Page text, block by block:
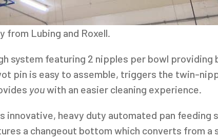
from Lubing and Roxell.
system featuring 2 nipples per bowl providing
pin is easy to assemble, triggers the twin-
youwith an easier cleaning experience.
innovative, heavy duty automated pan feeding
a changeout bottom which converts from a